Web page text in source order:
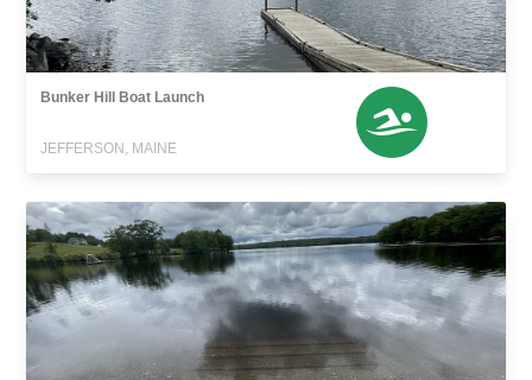
Bunker Hill Boat Launch
JEFFERSON, MAINE